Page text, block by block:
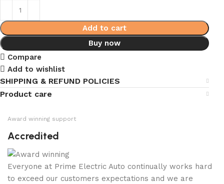
Add to cart
Buy now
Compare
Add to wishlist
SHIPPING & REFUND POLICIES
Product care
Award winning support
Accredited
Everyone at Prime Electric Auto continually works hard
to exceed our customers expectations and we are